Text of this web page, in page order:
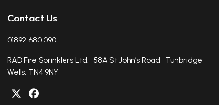
Contact Us
01892 680 090
RAD Fire Sprinklers Ltd. 58A St John’s Road Tunbridge
Wells, TN4 9NY